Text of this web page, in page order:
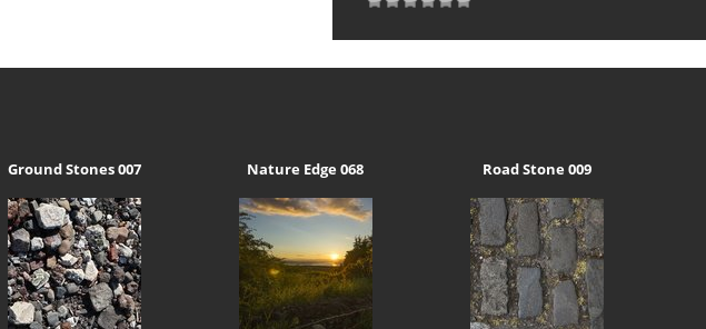
Ground Stones 007 Nature Edge 068 Road Stone 009